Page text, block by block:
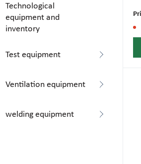
Technological
equipment and
inventory
Test equipment
Ventilation equipment
welding equipment